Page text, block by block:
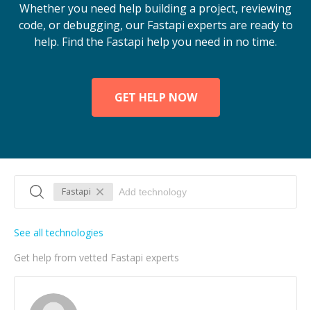
Whether you need help building a project, reviewing
code, or debugging, our Fastapi experts are ready to
help. Find the Fastapi help you need in no time.
GET HELP NOW
Fastapi
Get help from vetted Fastapi experts
See all technologies